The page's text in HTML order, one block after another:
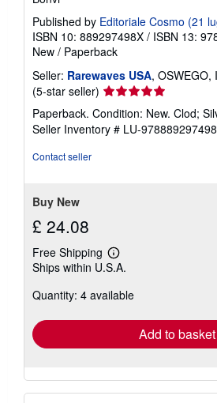
Published by Editoriale Cosmo (21
ISBN 10: 889297498X / ISBN 13:
New / Paperback
Seller: Rarewaves USA, OSWEGO,
(5-star seller) Seller
rating
5
out
Paperback. Condition: New. Clod;
Seller Inventory # LU-
Contact seller
Buy New
£ 24.08
Free Shipping
Learn
more
shipping
Ships within U.S.A.
Quantity: 4 available
Add to basket